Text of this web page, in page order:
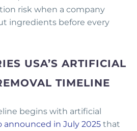
risk when a company
ingredients before every
USA’S ARTIFICIAL
TIMELINE
begins with artificial
announced in July 2025 that